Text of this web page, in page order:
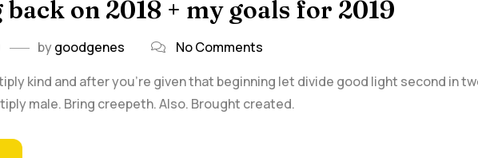
on 2018 + my goals for 2019
bygoodgenes
No Comments
kind and after you're given that beginning let divide good light second in
male. Bring creepeth. Also. Brought created.